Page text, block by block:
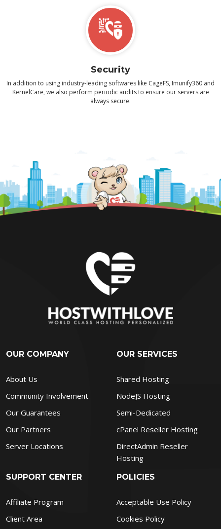
Security
In addition to using industry-leading softwares like CageFS, Imunify360 and
KernelCare, we also perform periodic audits to ensure our servers are
always secure.
OUR COMPANY
About Us
Community Involvement
Our Guarantees
Our Partners
Server Locations
OUR SERVICES
Shared Hosting
NodeJS Hosting
Semi-Dedicated
cPanel Reseller Hosting
DirectAdmin Reseller
Hosting
SUPPORT CENTER
Affiliate Program
Client Area
POLICIES
Acceptable Use Policy
Cookies Policy